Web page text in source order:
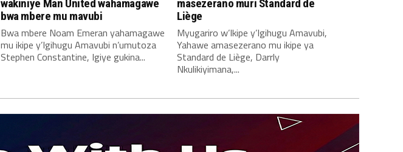
wakiniye Man United wahamagawe
bwa mbere mu mavubi
Bwa mbere Noam Emeran yahamagawe
mu ikipe y’Igihugu Amavubi n’umutoza
Stephen Constantine, Igiye gukina...
masezerano muri Standard de
Liège
Myugariro w’Ikipe y’Igihugu Amavubi,
Yahawe amasezerano mu ikipe ya
Standard de Liège, Darrly
Nkulikiyimana,...